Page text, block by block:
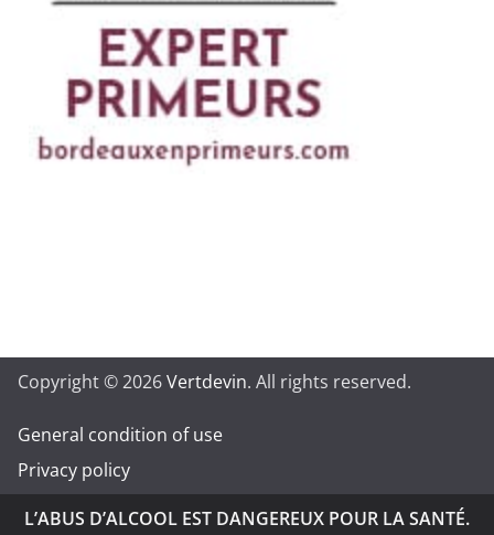
Copyright © 2026Vertdevin. All rights reserved.
General condition of use
Privacy policy
L’ABUS D’ALCOOL EST DANGEREUX POUR LA SANTÉ.